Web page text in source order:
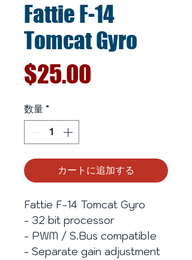
Fattie F-14
Tomcat Gyro
$25.00
数量 *
カートに追加する
Fattie F-14 Tomcat Gyro
- 32 bit processor
- PWM / S.Bus compatible
- Separate gain adjustment